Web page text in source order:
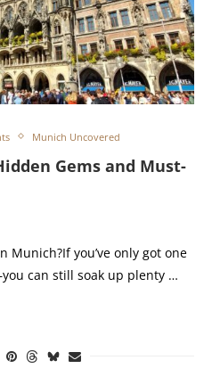
Munich Uncovered
Gems and Must-
Munich?If you’ve only got one
can still soak up plenty …